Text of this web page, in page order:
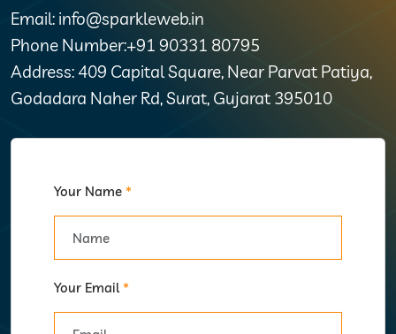
Email: info@sparkleweb.in
Phone Number:+91 90331 80795
Address: 409 Capital Square, Near Parvat Patiya,
Godadara Naher Rd, Surat, Gujarat 395010
Your Name *
Your Email *